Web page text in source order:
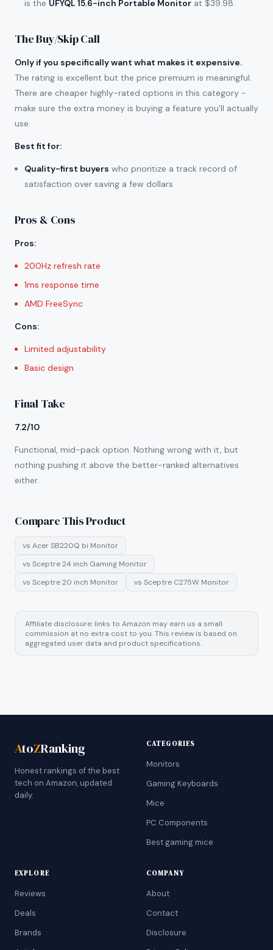
is the UFYQL 15.6-inch Portable Monitor at $39.98.
The Buy/Skip Call
Only if you specifically want what makes it expensive.
The rating is excellent but the price premium is meaningful.
There are cheaper highly-rated options in this category -
make sure the extra money is buying a feature you'll actually
use.
Best fit for:
Quality-first buyers who prioritize a track record of
satisfaction over saving a few dollars
Pros & Cons
Pros:
200Hz refresh rate
1ms response time
AMD FreeSync
Cons:
Limited adjustability
Basic design
Final Take
7.2/10
Functional, mid-pack option. Nothing wrong with it, but
nothing pushing it above the better-ranked alternatives
either.
Compare This Product
vs Acer SB220Q bi Monitor
vs Sceptre 24 inch Gaming Monitor
vs Sceptre 20 inch Monitor vs Sceptre C275W Monitor
Affiliate disclosure: links to Amazon may earn us a small
commission at no extra cost to you. This review is based on
aggregated user data and product specifications.
AtoZRanking
Honest rankings of the best
tech on Amazon, updated
daily.
CATEGORIES
Monitors
Gaming Keyboards
Mice
PC Components
Best gaming mice
EXPLORE
Reviews
Deals
Brands
COMPANY
About
Contact
Disclosure